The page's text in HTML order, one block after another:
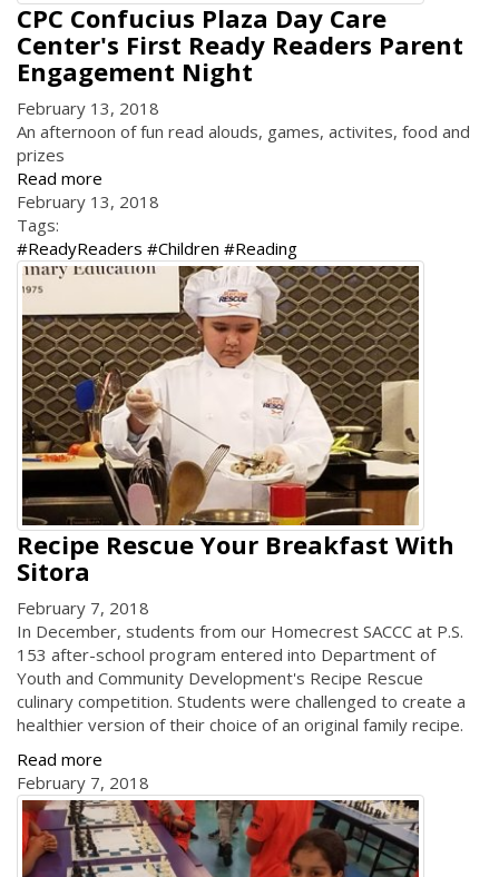
CPC Confucius Plaza Day Care
Center's First Ready Readers Parent
Engagement Night
February 13, 2018
An afternoon of fun read alouds, games, activites, food and
prizes
Read more
February 13, 2018
Tags:
#ReadyReaders #Children #Reading
Recipe Rescue Your Breakfast With
Sitora
February 7, 2018
In December, students from our Homecrest SACCC at P.S.
153 after-school program entered into Department of
Youth and Community Development's Recipe Rescue
culinary competition. Students were challenged to create a
healthier version of their choice of an original family recipe.
Read more
February 7, 2018